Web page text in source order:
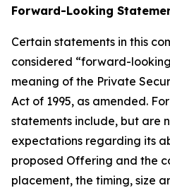
Forward-Looking
Certain statements in this
considered “forward-
meaning of the Private
Act of 1995, as amended.
statements include, but are
expectations regarding its
proposed Offering and the
placement, the timing, size